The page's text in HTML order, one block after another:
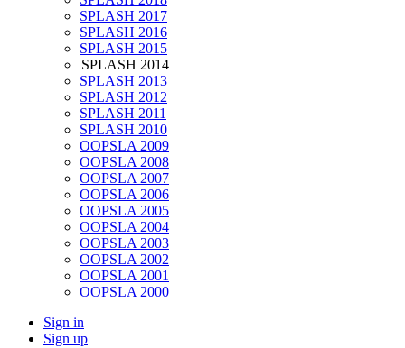
SPLASH 2017
SPLASH 2016
SPLASH 2015
SPLASH 2014
SPLASH 2013
SPLASH 2012
SPLASH 2011
SPLASH 2010
OOPSLA 2009
OOPSLA 2008
OOPSLA 2007
OOPSLA 2006
OOPSLA 2005
OOPSLA 2004
OOPSLA 2003
OOPSLA 2002
OOPSLA 2001
OOPSLA 2000
Sign in
Sign up